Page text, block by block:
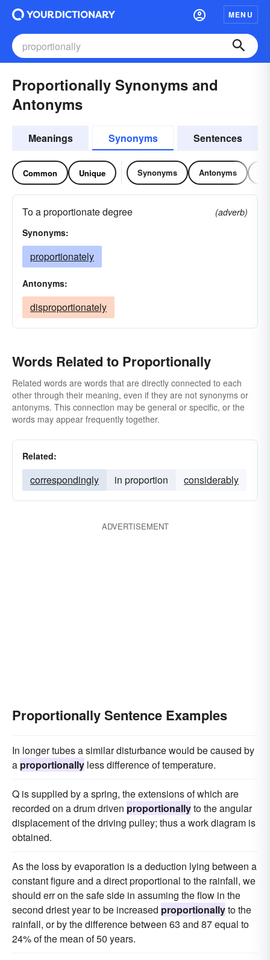
MENU
Proportionally Synonyms and
Antonyms
Meanings Synonyms Sentences
Common Unique Synonyms Antonyms
To a proportionate degree
(adverb)
Synonyms:
proportionately
Antonyms:
disproportionately
Words Related to Proportionally
Related words are words that are directly connected to each
other through their meaning, even if they are not synonyms or
antonyms. This connection may be general or specific, or the
words may appear frequently together.
Related:
correspondingly in proportion considerably
ADVERTISEMENT
Proportionally Sentence Examples
In longer tubes a similar disturbance would be caused by
a proportionally less difference of temperature.
Q is supplied by a spring, the extensions of which are
recorded on a drum driven proportionallyto the angular
displacement of the driving pulley; thus a work diagram is
obtained.
As the loss by evaporation is a deduction lying between a
constant figure and a direct proportional to the rainfall, we
should err on the safe side in assuming the flow in the
second driest year to be increased proportionallyto the
rainfall, or by the difference between 63 and 87 equal to
24% of the mean of 50 years.